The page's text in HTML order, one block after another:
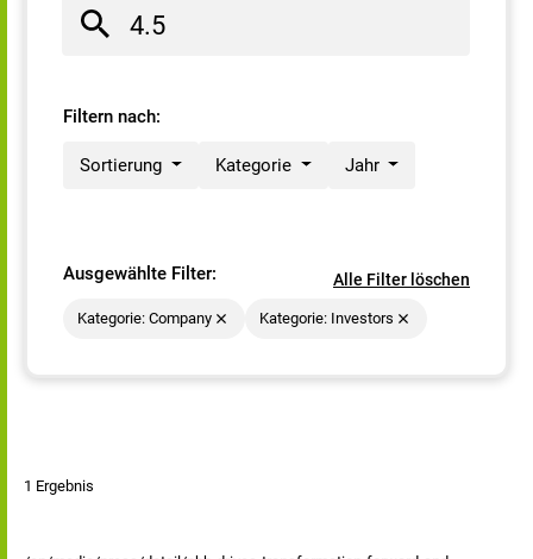
Filtern nach:
Sortierung Kategorie Jahr
Ausgewählte Filter: Alle Filter löschen
Kategorie: Company Kategorie: Investors
1 Ergebnis